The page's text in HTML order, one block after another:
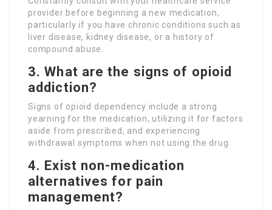
provider before beginning a new medication,
particularly if you have chronic conditions such as
liver disease, kidney disease, or a history of
compound abuse.
3. What are the signs of opioid
addiction?
Signs of opioid dependency include a strong
yearning for the medication, utilizing it for factors
aside from prescribed, and experiencing
withdrawal symptoms when not using the drug.
4. Exist non-medication
alternatives for pain
management?